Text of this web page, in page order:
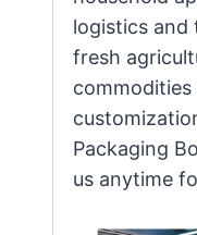
logistics
fresh
commodities
Packaging
us anytime